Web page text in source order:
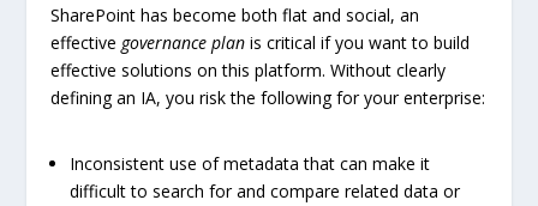
SharePoint has become both flat and social, an
effective governance plan is critical if you want to build
effective solutions on this platform. Without clearly
defining an IA, you risk the following for your enterprise:
Inconsistent use of metadata that can make it
difficult to search for and compare related data or